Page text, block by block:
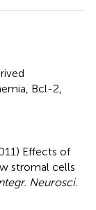
, Bcl-2,
Effects of
stromal cells
Neurosci.